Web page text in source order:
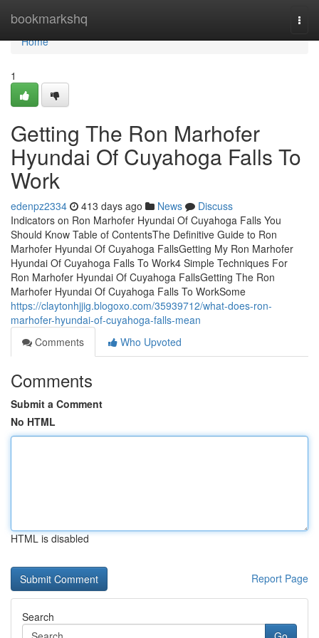
bookmarkshq
Home
Home
1
Getting The Ron Marhofer
Hyundai Of Cuyahoga Falls To
Work
edenpz2334 413 days ago News
Discuss
Indicators on Ron Marhofer Hyundai Of Cuyahoga Falls You
Should Know Table of ContentsThe Definitive Guide to Ron
Marhofer Hyundai Of Cuyahoga FallsGetting My Ron Marhofer
Hyundai Of Cuyahoga Falls To Work4 Simple Techniques For
Ron Marhofer Hyundai Of Cuyahoga FallsGetting The Ron
Marhofer Hyundai Of Cuyahoga Falls To WorkSome
https://claytonhjjig.blogoxo.com/35939712/what-does-ron-
marhofer-hyundai-of-cuyahoga-falls-mean
Comments
Who Upvoted
Comments
Submit a Comment
No HTML
HTML is disabled
Report Page
Search